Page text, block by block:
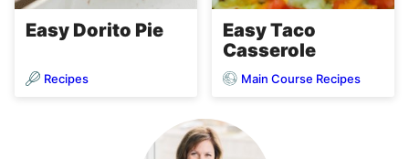
Easy Dorito Pie
Recipes
Easy Taco
Casserole
Main Course Recipes